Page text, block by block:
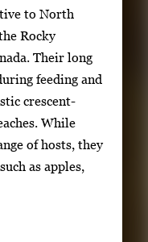
to North
Rocky
Their long
feeding and
crescent-
While
of hosts, they
as apples,